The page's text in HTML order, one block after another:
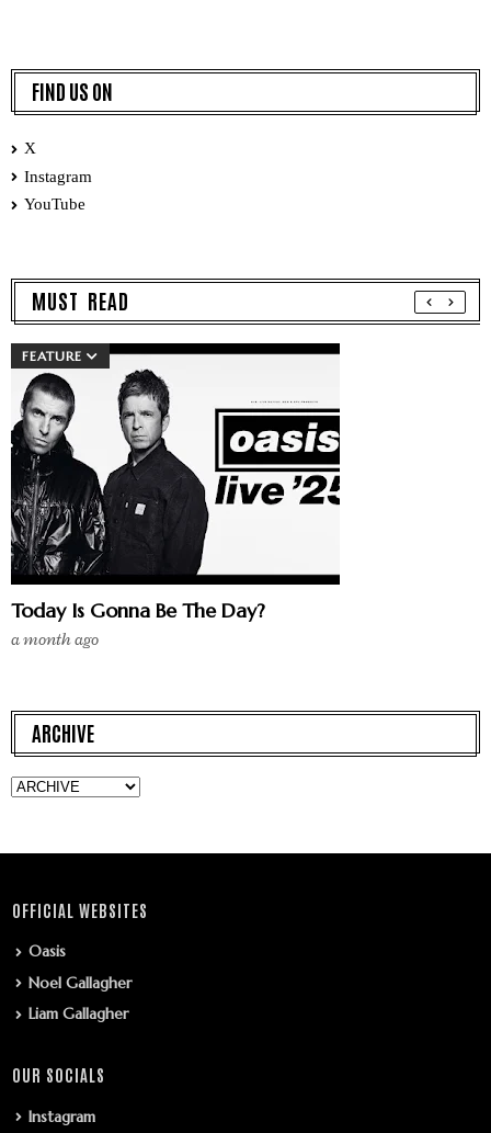
FIND US ON
X
Instagram
YouTube
MUST READ
FEATURE
Today Is Gonna Be The Day?
a month ago
ARCHIVE
OFFICIAL WEBSITES
Oasis
Noel Gallagher
Liam Gallagher
OUR SOCIALS
Instagram